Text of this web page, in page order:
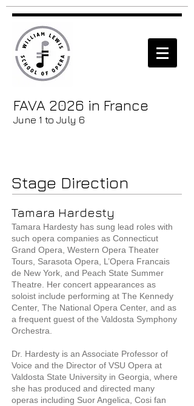
FAVA 2026 in France
June 1 to July 6
Stage Direction
Tamara Hardesty
Tamara Hardesty has sung lead roles with
such opera companies as Connecticut
Grand Opera, Western Opera Theater
Tours, Sarasota Opera, L’Opera Francais
de New York, and Peach State Summer
Theatre. Her concert appearances as
soloist include performing at The Kennedy
Center, The National Opera Center, and as
a frequent guest of the Valdosta Symphony
Orchestra.
Dr. Hardesty is an Associate Professor of
Voice and the Director of VSU Opera at
Valdosta State University in Georgia, where
she has produced and directed many
operas including Suor Angelica, Cosi fan